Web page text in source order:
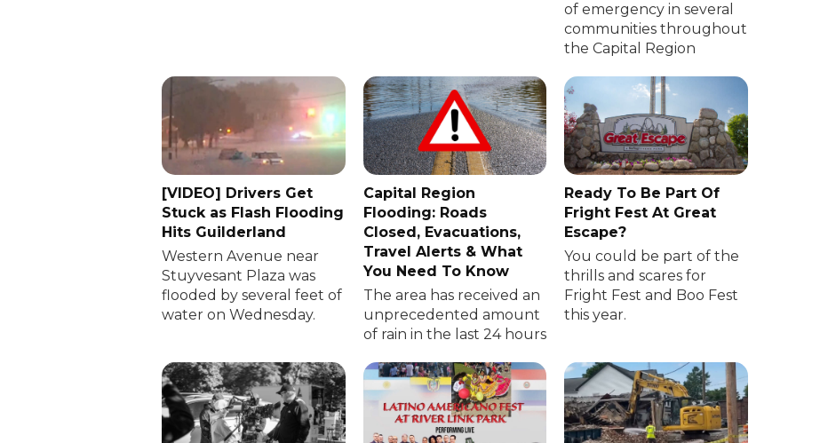
of emergency in several
communities throughout
the Capital Region
[VIDEO] Drivers Get
Stuck as Flash Flooding
Hits Guilderland
Western Avenue near
Stuyvesant Plaza was
flooded by several feet of
water on Wednesday.
Capital Region
Flooding: Roads
Closed, Evacuations,
Travel Alerts & What
You Need To Know
The area has received an
unprecedented amount
of rain in the last 24 hours
Ready To Be Part Of
Fright Fest At Great
Escape?
You could be part of the
thrills and scares for
Fright Fest and Boo Fest
this year.